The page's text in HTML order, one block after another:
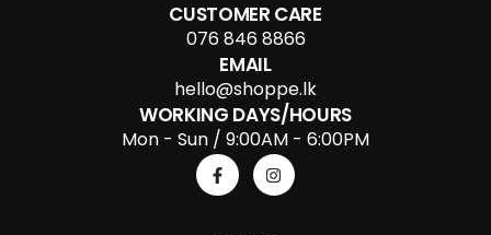
CUSTOMER CARE
076 846 8866
EMAIL
hello@shoppe.lk
WORKING DAYS/HOURS
Mon - Sun / 9:00AM - 6:00PM